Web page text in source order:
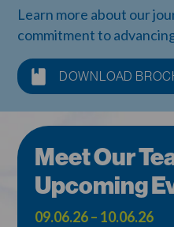
Learn more about our
commitment to
DOWNLOAD
Meet Our
Upcoming
09.06.26 – 10.06.26